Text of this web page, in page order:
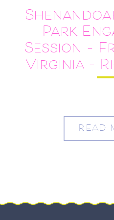
READ
Park
Session –
Virginia –